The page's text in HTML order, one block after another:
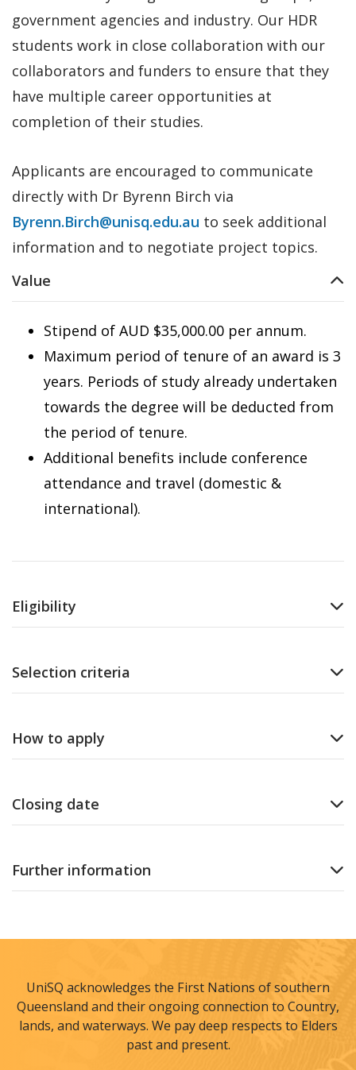
government agencies and industry. Our HDR
students work in close collaboration with our
collaborators and funders to ensure that they
have multiple career opportunities at
completion of their studies.
Applicants are encouraged to communicate
directly with Dr Byrenn Birch via
Byrenn.Birch@unisq.edu.au to seek additional
information and to negotiate project topics.
Value
Stipend of AUD $35,000.00 per annum.
Maximum period of tenure of an award is 3
years. Periods of study already undertaken
towards the degree will be deducted from
the period of tenure.
Additional benefits include conference
attendance and travel (domestic &
international).
Eligibility
Selection criteria
How to apply
Closing date
Further information
UniSQ acknowledges the First Nations of southern
Queensland and their ongoing connection to Country,
lands, and waterways. We pay deep respects to Elders
past and present.